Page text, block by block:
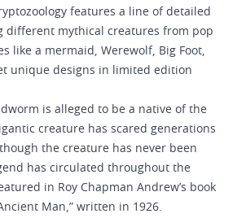
features a line of detailed
different mythical creatures from pop
like a mermaid, Werewolf, Big Foot,
unique designs in limited edition
is alleged to be a native of the
creature has scared generations
the creature has never been
has circulated throughout the
in Roy Chapman Andrew’s book
Man,” written in 1926.